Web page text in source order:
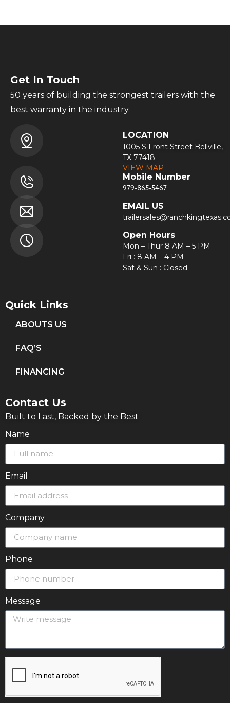
Get In Touch
50 years of building the strongest trailers with the
best warranty in the industry.
LOCATION
1005 S Front Street Bellville,
TX 77418
VIEW MAP
Mobile Number
979-865-5467
EMAIL US
Open Hours
Mon – Thur 8 AM – 5 PM
Fri : 8 AM – 4 PM
Sat & Sun : Closed
Quick Links
ABOUTS US
FAQ’S
FINANCING
Contact Us
Built to Last, Backed by the Best
Name
Email
Company
Phone
Message